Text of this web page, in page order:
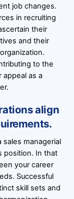
job changes.
in recruiting
their
and their
to the
appeal as a
align
managerial
position. In that
your career
Successful
skill sets and